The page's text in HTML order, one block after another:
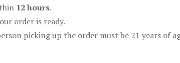
12 hours.
order is ready.
picking up the order must be 21 years of